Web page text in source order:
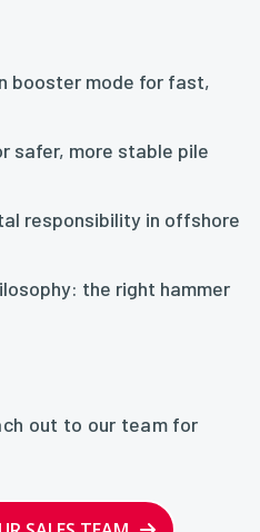
booster mode for fast,
safer, more stable pile
responsibility in offshore
the right hammer
out to our team for